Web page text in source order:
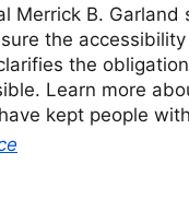
Merrick B.
the
the
Learn more
kept people